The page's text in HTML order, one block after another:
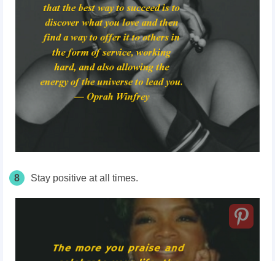
8 Stay positive at all times.